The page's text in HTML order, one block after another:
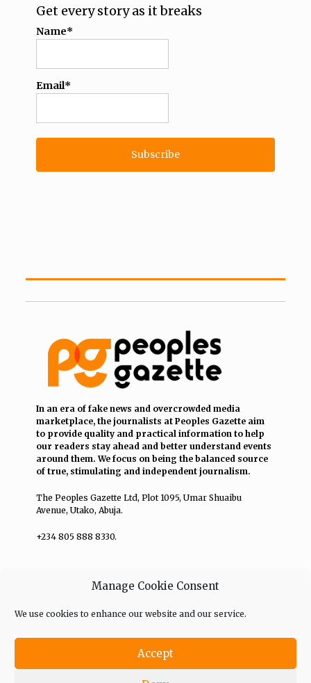
Manage Cookie Consent
We use cookies to enhance our website and our service.
Accept
Get every story as it breaks
Name*
Email*
In an era of fake news and overcrowded media
marketplace, the journalists at Peoples Gazette aim
to provide quality and practical information to help
our readers stay ahead and better understand events
around them. We focus on being the balanced source
of true, stimulating and independent journalism.
The Peoples Gazette Ltd, Plot 1095, Umar Shuaibu
Avenue, Utako, Abuja.
+234 805 888 8330.
QUICK LINKS FOLLOW